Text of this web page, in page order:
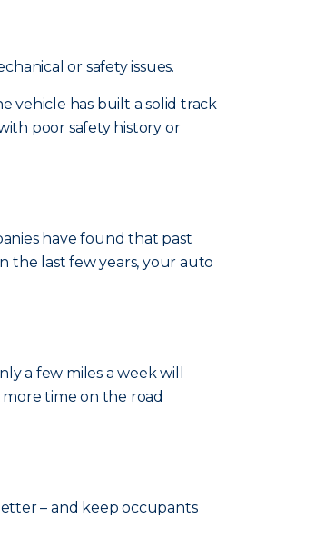
or safety issues.
vehicle has built a solid track
poor safety history or
have found that past
the last few years, your auto
a few miles a week will
time on the road
– and keep occupants